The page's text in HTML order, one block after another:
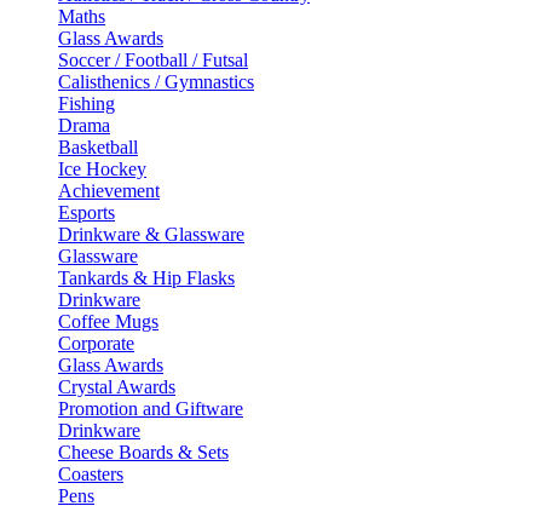
Maths
Glass Awards
Soccer / Football / Futsal
Calisthenics / Gymnastics
Fishing
Drama
Basketball
Ice Hockey
Achievement
Esports
Drinkware & Glassware
Glassware
Tankards & Hip Flasks
Drinkware
Coffee Mugs
Corporate
Glass Awards
Crystal Awards
Promotion and Giftware
Drinkware
Cheese Boards & Sets
Coasters
Pens